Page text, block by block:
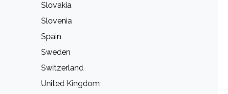
Slovakia
Slovenia
Spain
Sweden
Switzerland
United Kingdom